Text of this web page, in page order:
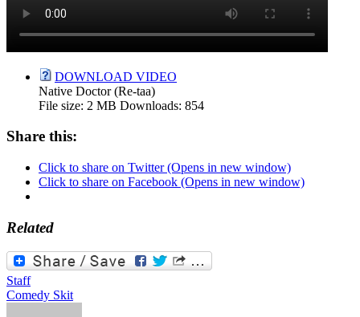
DOWNLOAD VIDEO
Native Doctor (Re-taa)
File size: 2 MB Downloads: 854
Share this:
Click to share on Twitter (Opens in new window)
Click to share on Facebook (Opens in new window)
Related
Staff
Comedy Skit